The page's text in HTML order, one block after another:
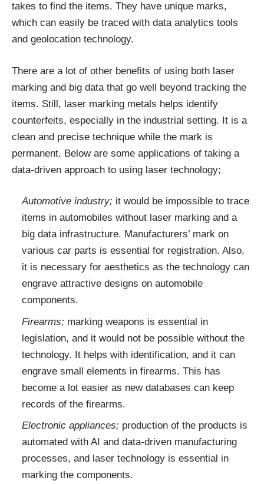
takes to find the items. They have unique marks,
which can easily be traced with data analytics tools
and geolocation technology.
There are a lot of other benefits of using both laser
marking and big data that go well beyond tracking the
items. Still, laser marking metals helps identify
counterfeits, especially in the industrial setting. It is a
clean and precise technique while the mark is
permanent. Below are some applications of taking a
data-driven approach to using laser technology;
Automotive industry; it would be impossible to trace
items in automobiles without laser marking and a
big data infrastructure. Manufacturers’ mark on
various car parts is essential for registration. Also,
it is necessary for aesthetics as the technology can
engrave attractive designs on automobile
components.
Firearms; marking weapons is essential in
legislation, and it would not be possible without the
technology. It helps with identification, and it can
engrave small elements in firearms. This has
become a lot easier as new databases can keep
records of the firearms.
Electronic appliances; production of the products is
automated with AI and data-driven manufacturing
processes, and laser technology is essential in
marking the components.